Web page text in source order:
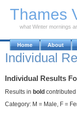
Thames
what Winter mornings
Home About
Individual
Individual Results
Results in bold contributed
Category: M = Male, F =